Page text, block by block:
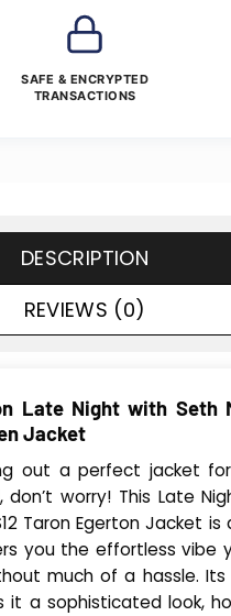
SAFE & ENCRYPTED
TRANSACTIONS
DESCRIPTION
REVIEWS (0)
Late Night with Seth
Jacket
out a perfect jacket
don’t worry! This Late
Taron Egerton Jacket is
you the effortless vibe
much of a hassle. Its
it a sophisticated look,